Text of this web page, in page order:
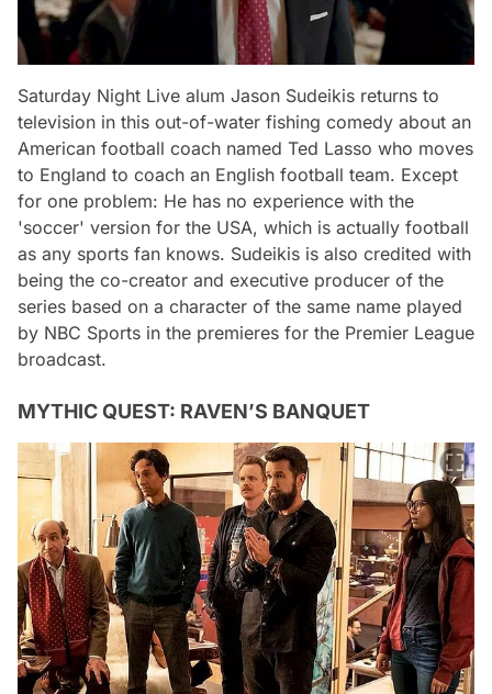
Saturday Night Live alum Jason Sudeikis returns to
television in this out-of-water fishing comedy about an
American football coach named Ted Lasso who moves
to England to coach an English football team. Except
for one problem: He has no experience with the
'soccer' version for the USA, which is actually football
as any sports fan knows. Sudeikis is also credited with
being the co-creator and executive producer of the
series based on a character of the same name played
by NBC Sports in the premieres for the Premier League
broadcast.
MYTHIC QUEST: RAVEN’S BANQUET